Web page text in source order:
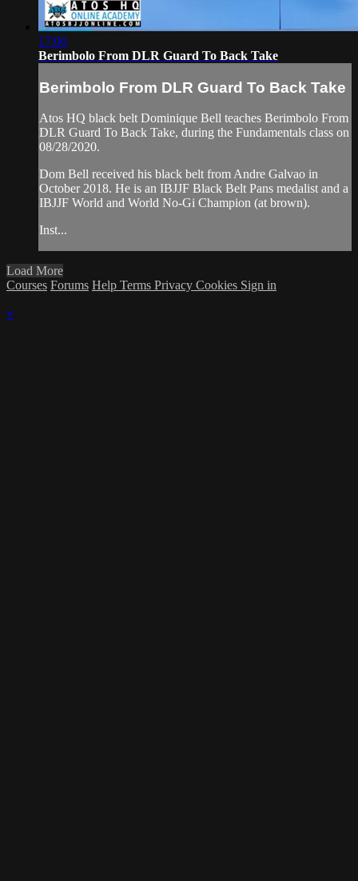
17:00
Berimbolo From DLR Guard To Back Take
Berimbolo From DLR Guard To Back Take
Atos HQ black belt Dominique Bell teaches Berimbolo From
DLR Guard To Back Take, during the Fundamentals class on
08/28/2020.
Dom Bell received his black belt from Andre Galvao in
October 2018. He is an IBJJF Black Belt Pans medalist and a
IBJJF World and World No-Gi Champion (at brown).
Inst...
Load More
Courses Forums Help Terms Privacy Cookies Sign in
×